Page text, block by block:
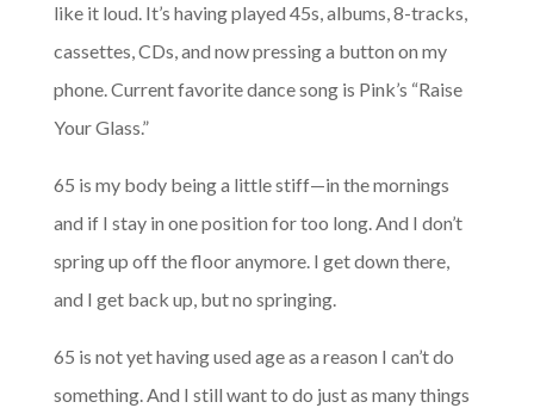
like it loud. It’s having played 45s, albums, 8-tracks,
cassettes, CDs, and now pressing a button on my
phone. Current favorite dance song is Pink’s “Raise
Your Glass.”
65 is my body being a little stiff—in the mornings
and if I stay in one position for too long. And I don’t
spring up off the floor anymore. I get down there,
and I get back up, but no springing.
65 is not yet having used age as a reason I can’t do
something. And I still want to do just as many things